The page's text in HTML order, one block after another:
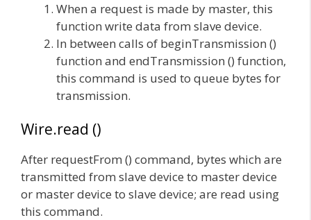
When a request is made by master, this
function write data from slave device.
In between calls of beginTransmission ()
function and endTransmission () function,
this command is used to queue bytes for
transmission.
Wire.read ()
After requestFrom () command, bytes which are
transmitted from slave device to master device
or master device to slave device; are read using
this command.